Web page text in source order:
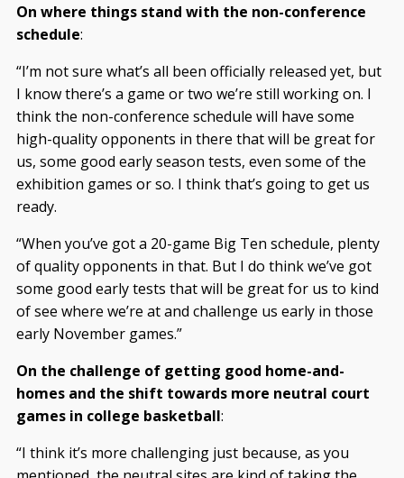
On where things stand with the non-conference
schedule:
“I’m not sure what’s all been officially released yet, but
I know there’s a game or two we’re still working on. I
think the non-conference schedule will have some
high-quality opponents in there that will be great for
us, some good early season tests, even some of the
exhibition games or so. I think that’s going to get us
ready.
“When you’ve got a 20-game Big Ten schedule, plenty
of quality opponents in that. But I do think we’ve got
some good early tests that will be great for us to kind
of see where we’re at and challenge us early in those
early November games.”
On the challenge of getting good home-and-
homes and the shift towards more neutral court
games in college basketball:
“I think it’s more challenging just because, as you